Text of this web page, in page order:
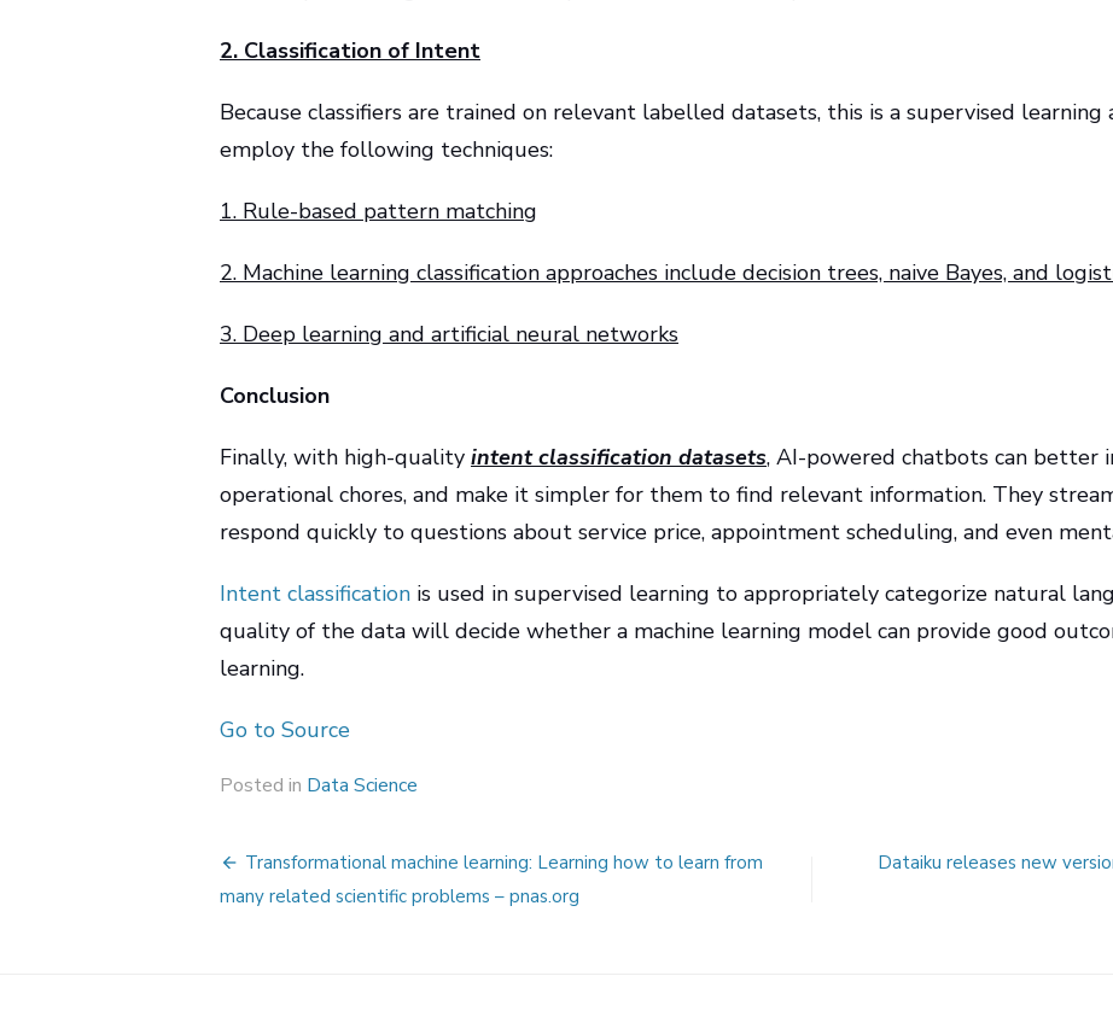
2. Classification of Intent
Because classifiers are trained on relevant labelled datasets, this is a supervised learning
employ the following techniques:
1. Rule-based pattern matching
2. Machine learning classification approaches include decision trees, naive Bayes, and
3. Deep learning and artificial neural networks
Conclusion
Finally, with high-quality intent classification datasets, AI-powered chatbots can better
operational chores, and make it simpler for them to find relevant information. They
respond quickly to questions about service price, appointment scheduling, and even
Intent classification is used in supervised learning to appropriately categorize natural
quality of the data will decide whether a machine learning model can provide good
learning.
Go to Source
Posted in Data Science
Post
navigation
Transformational machine learning: Learning how to learn from
many related scientific problems – pnas.org
Dataiku releases new